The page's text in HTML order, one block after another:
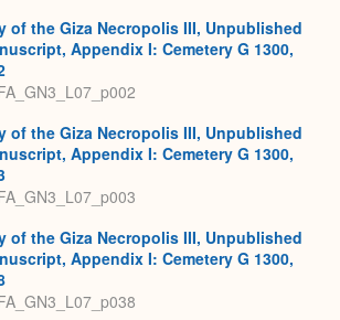
of the Giza Necropolis III, Unpublished
Appendix I: Cemetery G 1300,
of the Giza Necropolis III, Unpublished
Appendix I: Cemetery G 1300,
of the Giza Necropolis III, Unpublished
Appendix I: Cemetery G 1300,